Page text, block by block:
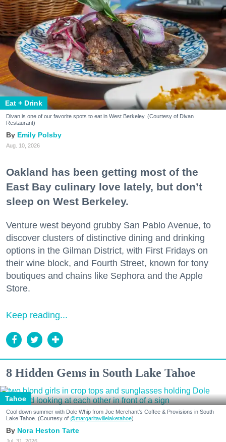
Eat + Drink
Divan is one of our favorite spots to eat in West Berkeley. (Courtesy of Divan
Restaurant)
Emily Polsby
Aug. 10, 2026
Oakland has been getting most of the
East Bay culinary love lately, but don’t
sleep on West Berkeley.
Venture west beyond grubby San Pablo Avenue, to
discover clusters of distinctive dining and drinking
options in the Gilman District, with First Fridays on
their wine block, and Fourth Street, known for tony
boutiques and chains like Sephora and the Apple
Store.
Keep reading...
8 Hidden Gems in South Lake Tahoe
Tahoe
Cool down summer with Dole Whip from Joe Merchant's Coffee & Provisions in South
Lake Tahoe. (Courtesy of @margaritavillelaketahoe)
Nora Heston Tarte